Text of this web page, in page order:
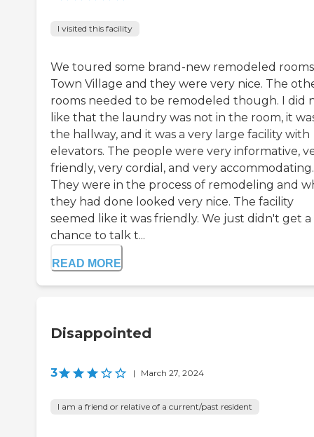
I visited this facility
We toured some brand-new remodeled
Town Village and they were very nice. The
rooms needed to be remodeled though. I did
like that the laundry was not in the room, it
the hallway, and it was a very large facility with
elevators. The people were very informative,
friendly, very cordial, and very accommodating.
They were in the process of remodeling and
they had done looked very nice. The facility
seemed like it was friendly. We just didn't get a
chance to talk t...
READ MORE
Disappointed
3 | March 27, 2024
I am a friend or relative of a current/past resident